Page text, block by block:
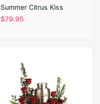
Summer Citrus Kiss
$79.95